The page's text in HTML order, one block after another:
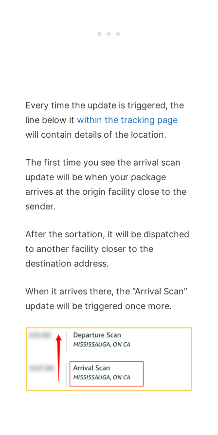
Every time the update is triggered, the
line below it within the tracking page
will contain details of the location.
The first time you see the arrival scan
update will be when your package
arrives at the origin facility close to the
sender.
After the sortation, it will be dispatched
to another facility closer to the
destination address.
When it arrives there, the “Arrival Scan”
update will be triggered once more.